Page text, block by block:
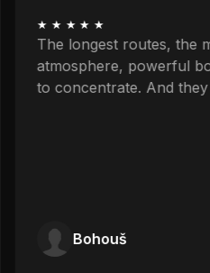
★★★★★
The longest routes, the
atmosphere, powerful
to concentrate. And
Bohouš